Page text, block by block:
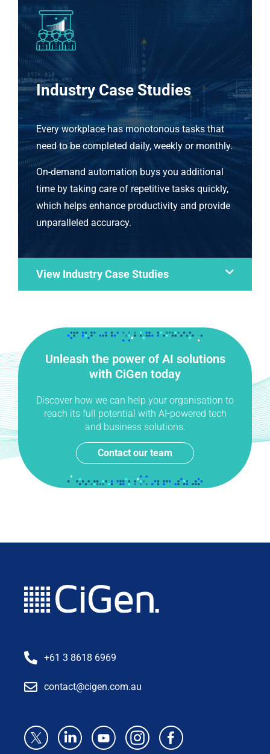
Industry Case Studies
Every workplace has monotonous tasks that
need to be completed daily, weekly or monthly.
On-demand automation buys you additional
time by taking care of repetitive tasks quickly,
which helps enhance productivity and provide
unparalleled accuracy.
View Industry Case Studies
Unleash the power of AI solutions
with CiGen today
Discover how we can help your organisation to
reach its full potential with AI-powered tech
and business solutions.
Contact our team
+61 3 8618 6969
contact@cigen.com.au